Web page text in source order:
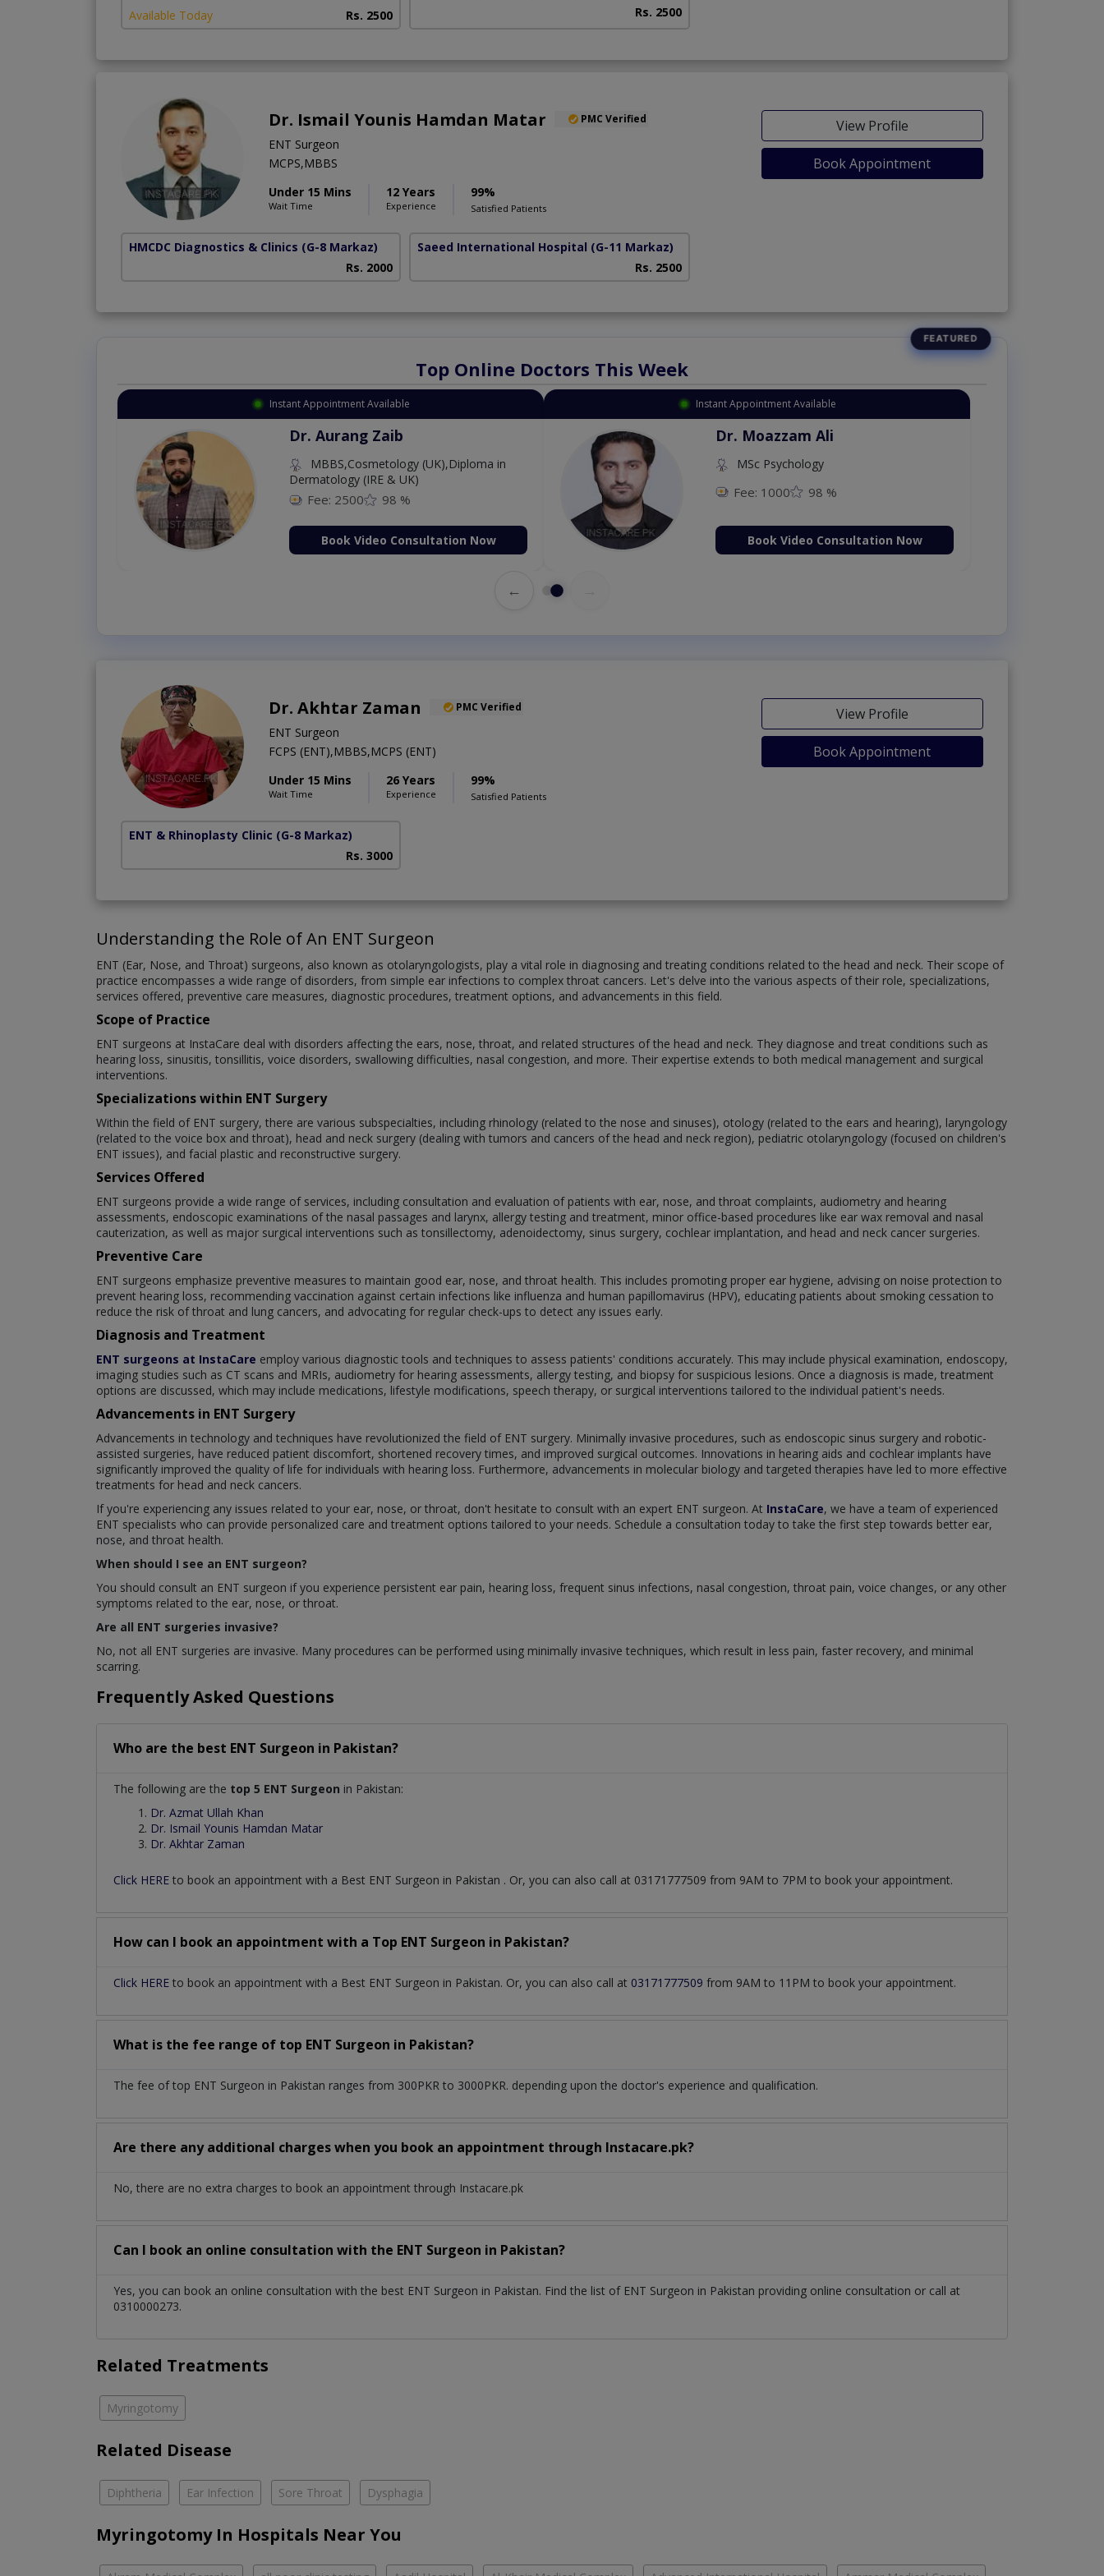
Available Today
Rs. 2500
Rs. 2500
Dr. Ismail Younis Hamdan Matar PMC Verified
ENT Surgeon
MCPS,MBBS
Under 15 Mins
Wait Time
12 Years
Experience
99%
Satisfied Patients
View Profile
Book Appointment
HMCDC Diagnostics & Clinics (G-8 Markaz)
Rs. 2000
Saeed International Hospital (G-11 Markaz)
Rs. 2500
Top Online Doctors This Week
Instant Appointment Available
Dr. Aurang Zaib
MBBS,Cosmetology (UK),Diploma in
Dermatology (IRE & UK)
Fee: 2500 98 %
Book Video Consultation Now
Instant Appointment Available
Dr. Moazzam Ali
MSc Psychology
Fee: 1000 98 %
Book Video Consultation Now
←
Dr. Akhtar Zaman PMC Verified
ENT Surgeon
FCPS (ENT),MBBS,MCPS (ENT)
Under 15 Mins
Wait Time
26 Years
Experience
99%
Satisfied Patients
View Profile
Book Appointment
ENT & Rhinoplasty Clinic (G-8 Markaz)
Rs. 3000
Understanding the Role of An ENT Surgeon
ENT (Ear, Nose, and Throat) surgeons, also known as otolaryngologists, play a vital role in diagnosing and treating conditions related to the head and neck. Their scope of
practice encompasses a wide range of disorders, from simple ear infections to complex throat cancers. Let's delve into the various aspects of their role, specializations,
services offered, preventive care measures, diagnostic procedures, treatment options, and advancements in this field.
Scope of Practice
ENT surgeons at InstaCare deal with disorders affecting the ears, nose, throat, and related structures of the head and neck. They diagnose and treat conditions such as
hearing loss, sinusitis, tonsillitis, voice disorders, swallowing difficulties, nasal congestion, and more. Their expertise extends to both medical management and surgical
interventions.
Specializations within ENT Surgery
Within the field of ENT surgery, there are various subspecialties, including rhinology (related to the nose and sinuses), otology (related to the ears and hearing), laryngology
(related to the voice box and throat), head and neck surgery (dealing with tumors and cancers of the head and neck region), pediatric otolaryngology (focused on children's
ENT issues), and facial plastic and reconstructive surgery.
Services Offered
ENT surgeons provide a wide range of services, including consultation and evaluation of patients with ear, nose, and throat complaints, audiometry and hearing
assessments, endoscopic examinations of the nasal passages and larynx, allergy testing and treatment, minor office-based procedures like ear wax removal and nasal
cauterization, as well as major surgical interventions such as tonsillectomy, adenoidectomy, sinus surgery, cochlear implantation, and head and neck cancer surgeries.
Preventive Care
ENT surgeons emphasize preventive measures to maintain good ear, nose, and throat health. This includes promoting proper ear hygiene, advising on noise protection to
prevent hearing loss, recommending vaccination against certain infections like influenza and human papillomavirus (HPV), educating patients about smoking cessation to
reduce the risk of throat and lung cancers, and advocating for regular check-ups to detect any issues early.
Diagnosis and Treatment
ENT surgeons at InstaCare employ various diagnostic tools and techniques to assess patients' conditions accurately. This may include physical examination, endoscopy,
imaging studies such as CT scans and MRIs, audiometry for hearing assessments, allergy testing, and biopsy for suspicious lesions. Once a diagnosis is made, treatment
options are discussed, which may include medications, lifestyle modifications, speech therapy, or surgical interventions tailored to the individual patient's needs.
Advancements in ENT Surgery
Advancements in technology and techniques have revolutionized the field of ENT surgery. Minimally invasive procedures, such as endoscopic sinus surgery and robotic-
assisted surgeries, have reduced patient discomfort, shortened recovery times, and improved surgical outcomes. Innovations in hearing aids and cochlear implants have
significantly improved the quality of life for individuals with hearing loss. Furthermore, advancements in molecular biology and targeted therapies have led to more effective
treatments for head and neck cancers.
If you're experiencing any issues related to your ear, nose, or throat, don't hesitate to consult with an expert ENT surgeon. At InstaCare, we have a team of experienced
ENT specialists who can provide personalized care and treatment options tailored to your needs. Schedule a consultation today to take the first step towards better ear,
nose, and throat health.
When should I see an ENT surgeon?
You should consult an ENT surgeon if you experience persistent ear pain, hearing loss, frequent sinus infections, nasal congestion, throat pain, voice changes, or any other
symptoms related to the ear, nose, or throat.
Are all ENT surgeries invasive?
No, not all ENT surgeries are invasive. Many procedures can be performed using minimally invasive techniques, which result in less pain, faster recovery, and minimal
scarring.
Frequently Asked Questions
Who are the best ENT Surgeon in Pakistan?
The following are the top 5 ENT Surgeon in Pakistan:
Dr. Azmat Ullah Khan
Dr. Ismail Younis Hamdan Matar
Dr. Akhtar Zaman
Click HERE to book an appointment with a Best ENT Surgeon in Pakistan . Or, you can also call at 03171777509 from 9AM to 7PM to book your appointment.
How can I book an appointment with a Top ENT Surgeon in Pakistan?
Click HERE to book an appointment with a Best ENT Surgeon in Pakistan. Or, you can also call at 03171777509 from 9AM to 11PM to book your appointment.
What is the fee range of top ENT Surgeon in Pakistan?
The fee of top ENT Surgeon in Pakistan ranges from 300PKR to 3000PKR. depending upon the doctor's experience and qualification.
Are there any additional charges when you book an appointment through Instacare.pk?
No, there are no extra charges to book an appointment through Instacare.pk
Can I book an online consultation with the ENT Surgeon in Pakistan?
Yes, you can book an online consultation with the best ENT Surgeon in Pakistan. Find the list of ENT Surgeon in Pakistan providing online consultation or call at
0310000273.
Related Treatments
Myringotomy
Related Disease
Diphtheria Ear Infection Sore Throat Dysphagia
Myringotomy In Hospitals Near You